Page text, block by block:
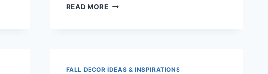
READ MORE7
TRANSFORMED
FALL DECOR IDEAS & INSPIRATIONS